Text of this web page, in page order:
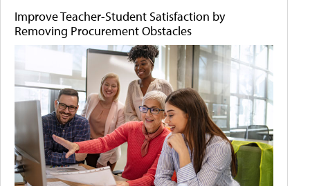
Improve Teacher-Student Satisfaction by
Removing Procurement Obstacles